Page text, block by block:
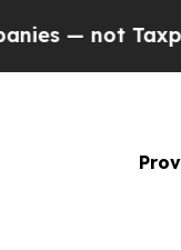
not